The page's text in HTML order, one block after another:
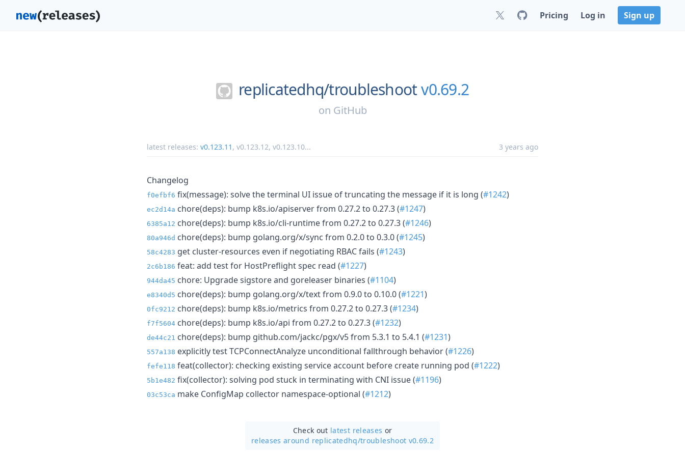
Pricing Log in Sign up
replicatedhq/troubleshootv0.69.2
on GitHub
latest releases: v0.123.11 , v0.123.12, v0.123.10... 3 years ago
Changelog
f0efbf6 fix(message): solve the terminal UI issue of truncating the message if it is long (#1242)
ec2d14a chore(deps): bump k8s.io/apiserver from 0.27.2 to 0.27.3 (#1247)
6385a12 chore(deps): bump k8s.io/cli-runtime from 0.27.2 to 0.27.3 (#1246)
80a946d chore(deps): bump golang.org/x/sync from 0.2.0 to 0.3.0 (#1245)
58c4283 get cluster-resources even if negotiating RBAC fails (#1243)
2c6b186 feat: add test for HostPreflight spec read (#1227)
944da45 chore: Upgrade sigstore and goreleaser binaries (#1104)
e8340d5 chore(deps): bump golang.org/x/text from 0.9.0 to 0.10.0 (#1221)
0fc9212 chore(deps): bump k8s.io/metrics from 0.27.2 to 0.27.3 (#1234)
f7f5604 chore(deps): bump k8s.io/api from 0.27.2 to 0.27.3 (#1232)
de44c21 chore(deps): bump github.com/jackc/pgx/v5 from 5.3.1 to 5.4.1 (#1231)
557a138 explicitly test TCPConnectAnalyze unconditional fallthrough behavior (#1226)
fefe118 feat(collector): checking existing service account before create running pod (#1222)
5b1e482 fix(collector): solving pod stuck in terminating with CNI issue (#1196)
03c53ca make ConfigMap collector namespace-optional (#1212)
Check out latest releases or
releases around replicatedhq/troubleshoot v0.69.2